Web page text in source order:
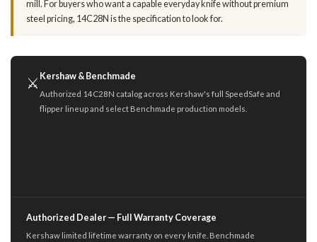
mill. For buyers who want a capable everyday knife without premium
steel pricing, 14C28N is the specification to look for.
⚔ Kershaw & Benchmade
Authorized 14C28N catalog across Kershaw's full SpeedSafe and
flipper lineup and select Benchmade production models.
Authorized Dealer — Full Warranty Coverage
Kershaw limited lifetime warranty on every knife. Benchmade